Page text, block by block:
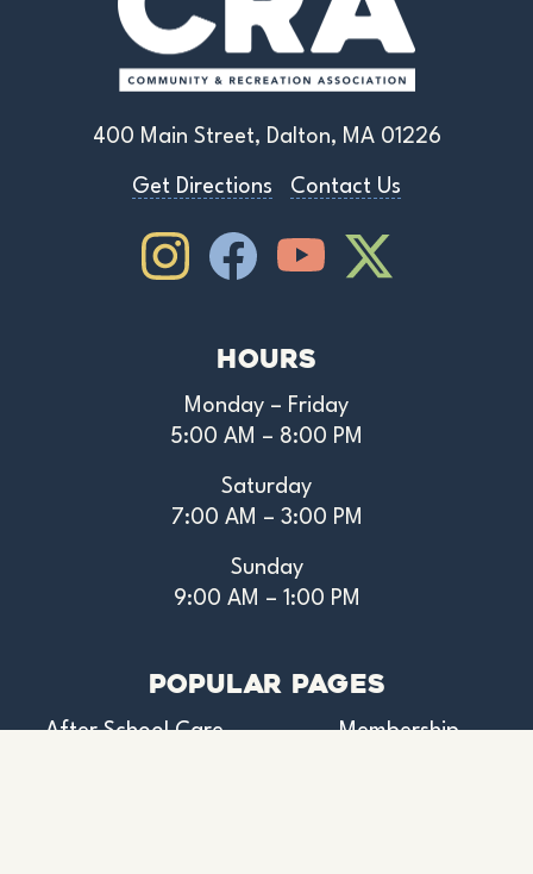
Hours
Monday – Friday
5:00 AM – 8:00 PM
Saturday
7:00 AM – 3:00 PM
Sunday
9:00 AM – 1:00 PM
400 Main Street, Dalton, MA 01226
Get Directions Contact Us
InstagramFacebookYoutubeYoutube
Popular Pages
After School Care
Membership